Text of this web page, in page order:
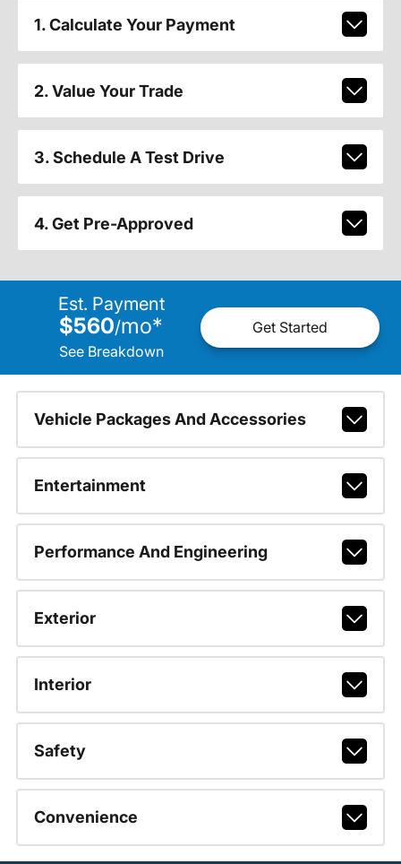
1. Calculate Your Payment
2. Value Your Trade
3. Schedule A Test Drive
4. Get Pre-Approved
Est. Payment
$560/mo*
See Breakdown
Get Started
Vehicle Packages And Accessories
Entertainment
Performance And Engineering
Exterior
Interior
Safety
Convenience